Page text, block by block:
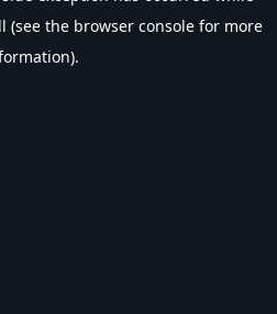
(see the browser console for more